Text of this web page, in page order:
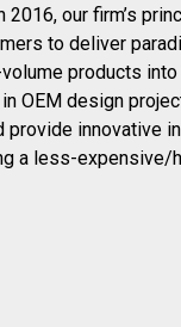
our firm’s
to deliver
products
OEM design
innovative
a less-expensive/